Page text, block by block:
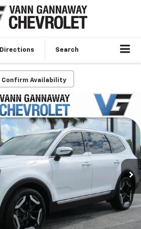
Directions Search
Confirm Availability